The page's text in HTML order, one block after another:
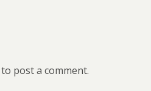
to post a comment.